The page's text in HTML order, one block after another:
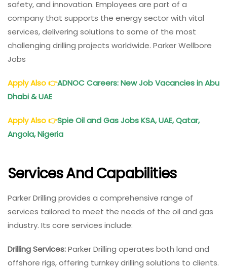
safety, and innovation. Employees are part of a
company that supports the energy sector with vital
services, delivering solutions to some of the most
challenging drilling projects worldwide. Parker Wellbore
Jobs
Apply Also👉ADNOC Careers: New Job Vacancies in Abu
Dhabi & UAE
Apply Also👉Spie Oil and Gas Jobs KSA, UAE, Qatar,
Angola, Nigeria
Services And Capabilities
Parker Drilling provides a comprehensive range of
services tailored to meet the needs of the oil and gas
industry. Its core services include:
Drilling Services:Parker Drilling operates both land and
offshore rigs, offering turnkey drilling solutions to clients.